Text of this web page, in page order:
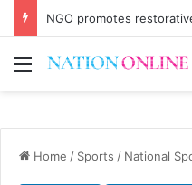
NGO promotes
Menu
Home / Sports / National